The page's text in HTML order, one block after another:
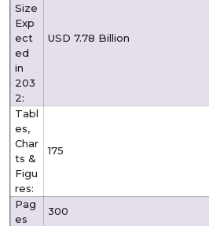
Size
Exp
ect
ed
in
203
2:
USD 7.78 Billion
Tabl
es,
Char
ts &
Figu
res:
175
Pag
es
300